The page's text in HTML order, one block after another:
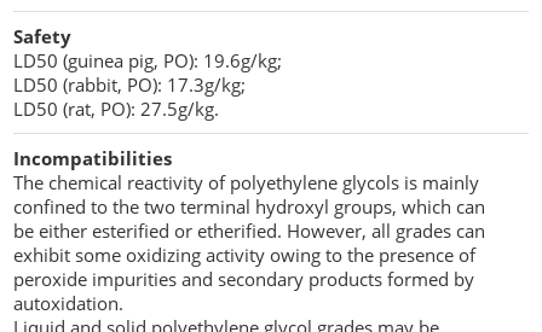
Safety
LD50 (guinea pig, PO): 19.6g/kg;
LD50 (rabbit, PO): 17.3g/kg;
LD50 (rat, PO): 27.5g/kg.
Incompatibilities
The chemical reactivity of polyethylene glycols is mainly
confined to the two terminal hydroxyl groups, which can
be either esterified or etherified. However, all grades can
exhibit some oxidizing activity owing to the presence of
peroxide impurities and secondary products formed by
autoxidation.
Liquid and solid polyethylene glycol grades may be